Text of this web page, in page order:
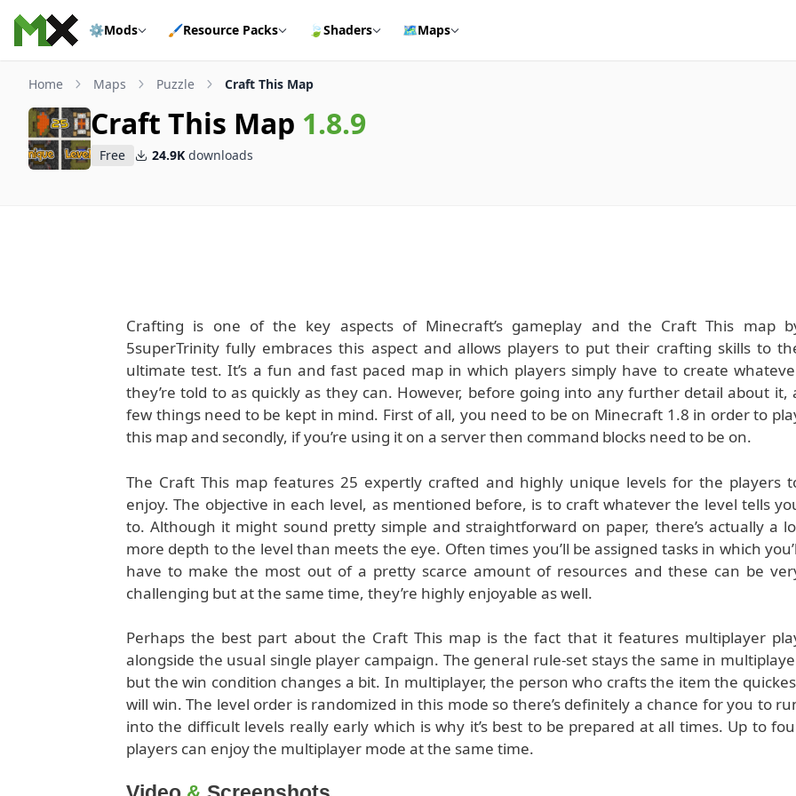
Skip to content
⚙️Mods 🖌️Resource Packs 🍃Shaders 🗺️Maps
Home Maps Puzzle Craft This Map
Craft This Map 1.8.9
Free 24.9K downloads
Crafting is one of the key aspects of Minecraft’s gameplay and the Craft This map
5superTrinity fully embraces this aspect and allows players to put their crafting skills to
ultimate test. It’s a fun and fast paced map in which players simply have to create
they’re told to as quickly as they can. However, before going into any further detail about it,
few things need to be kept in mind. First of all, you need to be on Minecraft 1.8 in order to
this map and secondly, if you’re using it on a server then command blocks need to be on.
The Craft This map features 25 expertly crafted and highly unique levels for the players
enjoy. The objective in each level, as mentioned before, is to craft whatever the level tells
to. Although it might sound pretty simple and straightforward on paper, there’s actually a
more depth to the level than meets the eye. Often times you’ll be assigned tasks in which
have to make the most out of a pretty scarce amount of resources and these can be
challenging but at the same time, they’re highly enjoyable as well.
Perhaps the best part about the Craft This map is the fact that it features multiplayer
alongside the usual single player campaign. The general rule-set stays the same in
but the win condition changes a bit. In multiplayer, the person who crafts the item the
will win. The level order is randomized in this mode so there’s definitely a chance for you to
into the difficult levels really early which is why it’s best to be prepared at all times. Up to
players can enjoy the multiplayer mode at the same time.